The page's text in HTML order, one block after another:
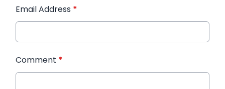
Email Address *
Comment *